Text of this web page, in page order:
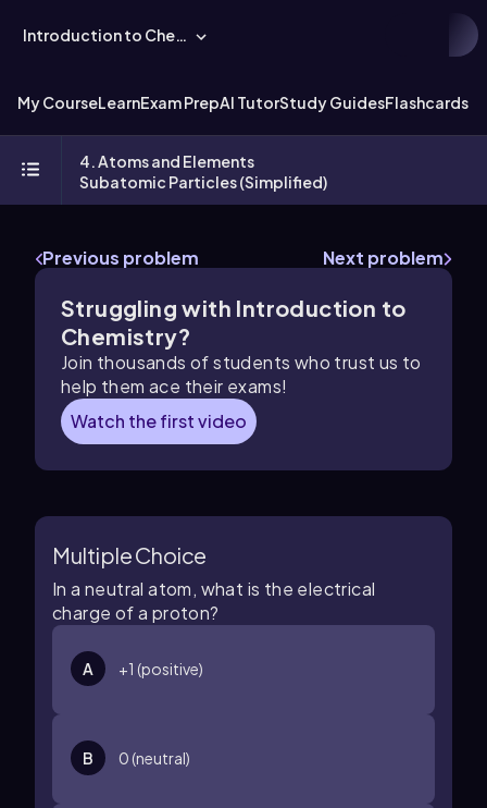
Introduction to Chemistry
My CourseLearnExam PrepAI TutorStudy GuidesFlashcards
4. Atoms and Elements
Subatomic Particles (Simplified)
Previous problem Next problem
Struggling with Introduction to
Chemistry?
Join thousands of students who trust us to
help them ace their exams!
Watch the first video
Multiple Choice
In a neutral atom, what is the electrical
charge of a proton?
A +1 (positive)
B 0 (neutral)